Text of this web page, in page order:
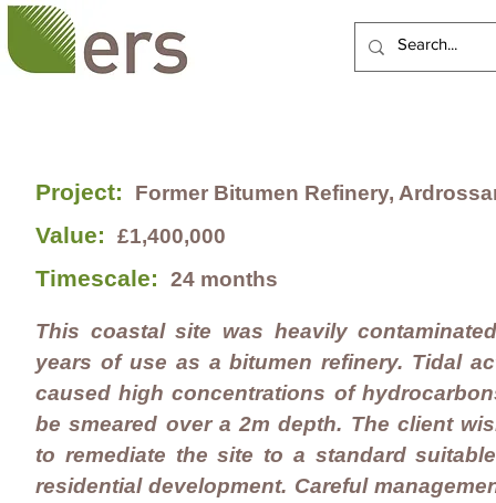
Project: Former Bitumen Refinery,
Value: £1,400,000
Timescale: 24 months
This coastal site was heavily
years of use as a bitumen refinery. Tidal
caused high concentrations of
be smeared over a 2m depth. The client
to remediate the site to a standard
residential development. Careful